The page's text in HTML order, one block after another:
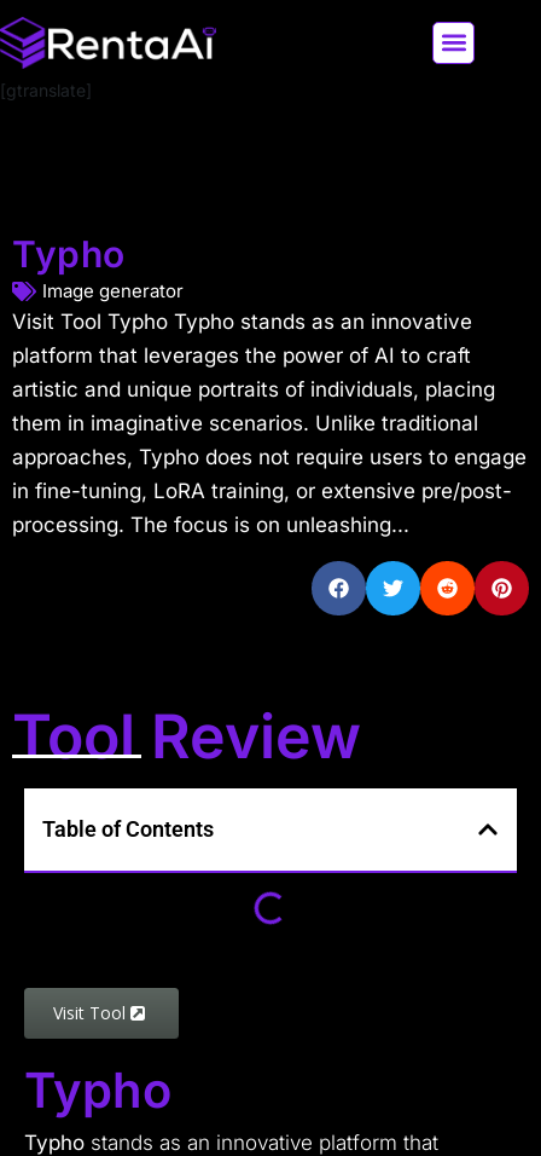
[gtranslate]
Typho
Image generator
Visit Tool Typho Typho stands as an innovative
platform that leverages the power of AI to craft
artistic and unique portraits of individuals, placing
them in imaginative scenarios. Unlike traditional
approaches, Typho does not require users to engage
in fine-tuning, LoRA training, or extensive pre/post-
processing. The focus is on unleashing...
Tool Review
Table of Contents
Visit Tool
Typho
Typho stands as an innovative platform that